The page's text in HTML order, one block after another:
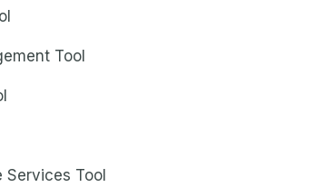
Tool
Services Tool